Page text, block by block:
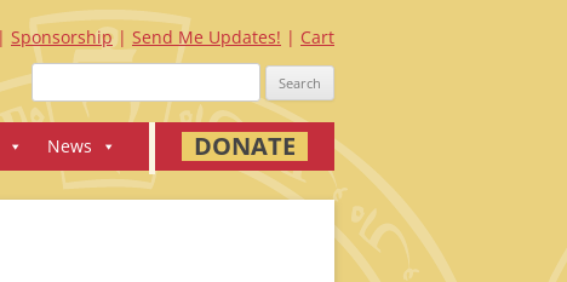
Sponsorship Send Me Updates!
Cart
Search
for:
News DONATE